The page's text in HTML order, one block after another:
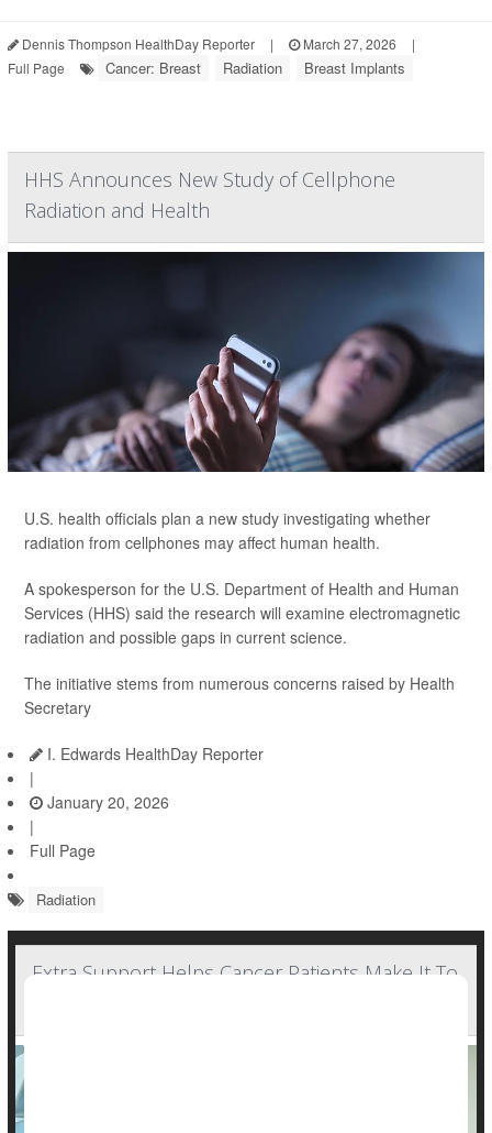
Dennis Thompson HealthDay Reporter | March 27, 2026
|
Full Page
Cancer: Breast Radiation Breast Implants
HHS Announces New Study of Cellphone
Radiation and Health
U.S. health officials plan a new study investigating whether
radiation from cellphones may affect human health.
A spokesperson for the U.S. Department of Health and Human
Services (HHS) said the research will examine electromagnetic
radiation and possible gaps in current science.
The initiative stems from numerous concerns raised by Health
Secretary
I. Edwards HealthDay Reporter
|
January 20, 2026
|
Full Page
Radiation
Extra Support Helps Cancer Patients Make It To